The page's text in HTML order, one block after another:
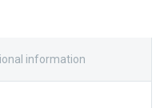
information